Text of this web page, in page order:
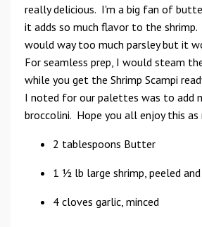
really delicious. I'm a big fan of
it adds so much flavor to the
would way too much parsley but it
For seamless prep, I would steam
while you get the Shrimp Scampi
I noted for our palettes was to add
broccolini. Hope you all enjoy this as
2 tablespoons Butter
1 1⁄2 lb large shrimp, peeled
4 cloves garlic, minced